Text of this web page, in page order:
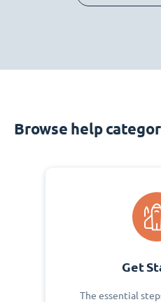
Browse help
Get
The essential